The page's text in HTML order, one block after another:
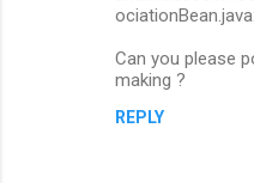
Can you please
making ?
REPLY